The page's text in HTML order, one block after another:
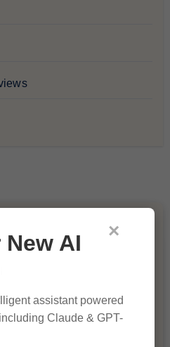
×
New AI
assistant powered
Claude & GPT-